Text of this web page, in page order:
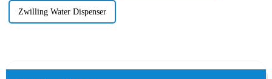
Zwilling Water Dispenser